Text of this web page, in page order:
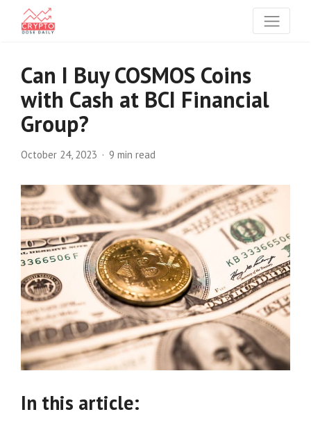
Can I Buy COSMOS Coins
with Cash at BCI Financial
Group?
October 24, 2023 9 min read
In this article: